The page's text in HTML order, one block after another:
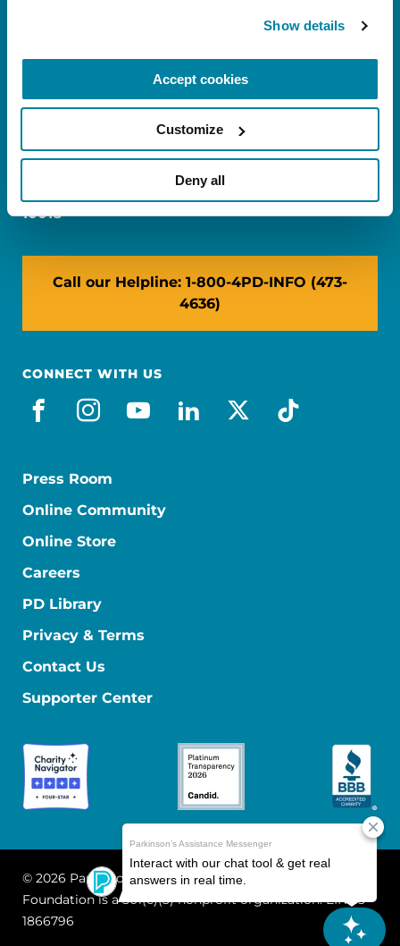
Show details
Accept cookies
Customize
Deny all
FL: 5757 Waterford District Drive, Ste 310,
Miami, FL 33126
NY: 1350 Broadway, Ste 1530, New York, NY
10018
Call our Helpline: 1-800-4PD-INFO (473-
4636)
CONNECT WITH US
facebook
instagram
youtube
linkedin
x-socialtiktok
Press Room
Online Community
Online Store
Careers
PD Library
Privacy & Terms
Contact Us
Supporter Center
© 2026 Parkinson's Foundation
The Parkinson's
Foundation is a 501(c)(3) nonprofit organization. EIN: 13-
1866796